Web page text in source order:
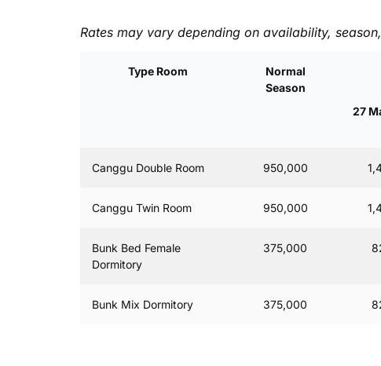
Rates may vary depending on availability,
Type Room
Normal
Season
27
Canggu Double Room 950,000
Canggu Twin Room 950,000
Bunk Bed Female
Dormitory
375,000
Bunk Mix Dormitory 375,000